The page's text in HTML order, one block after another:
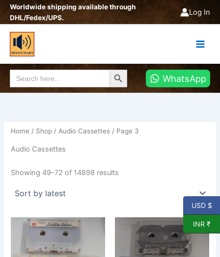
SkipWorldwide shipping available through
DHL/Fedex/UPS.
Log In
Search
for:
Search Button
WhatsApp
Home / Shop /Audio Cassettes / Page 3
Audio Cassettes
Showing 49–72 of 14898 results
Sorted
by
USD $
INR ₹